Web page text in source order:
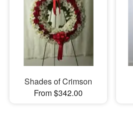
Shades of Crimson
From $342.00